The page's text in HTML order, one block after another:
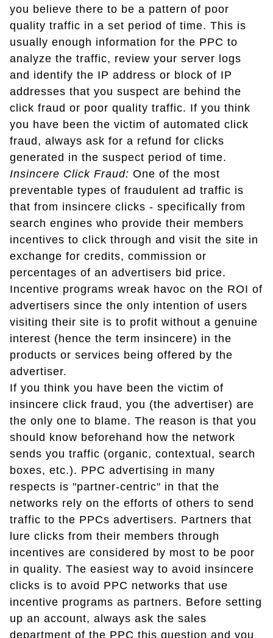
you believe there to be a pattern of poor
quality traffic in a set period of time. This is
usually enough information for the PPC to
analyze the traffic, review your server logs
and identify the IP address or block of IP
addresses that you suspect are behind the
click fraud or poor quality traffic. If you think
you have been the victim of automated click
fraud, always ask for a refund for clicks
generated in the suspect period of time.
Insincere Click Fraud: One of the most
preventable types of fraudulent ad traffic is
that from insincere clicks - specifically from
search engines who provide their members
incentives to click through and visit the site in
exchange for credits, commission or
percentages of an advertisers bid price.
Incentive programs wreak havoc on the ROI of
advertisers since the only intention of users
visiting their site is to profit without a genuine
interest (hence the term insincere) in the
products or services being offered by the
advertiser.
If you think you have been the victim of
insincere click fraud, you (the advertiser) are
the only one to blame. The reason is that you
should know beforehand how the network
sends you traffic (organic, contextual, search
boxes, etc.). PPC advertising in many
respects is "partner-centric" in that the
networks rely on the efforts of others to send
traffic to the PPCs advertisers. Partners that
lure clicks from their members through
incentives are considered by most to be poor
in quality. The easiest way to avoid insincere
clicks is to avoid PPC networks that use
incentive programs as partners. Before setting
up an account, always ask the sales
department of the PPC this question and you